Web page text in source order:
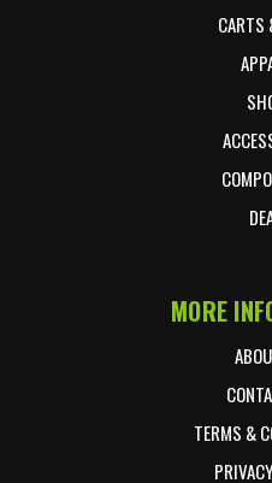
CARTS
MORE
TERMS &